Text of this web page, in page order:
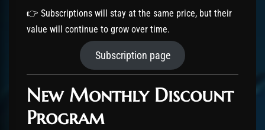
👉 Subscriptions will stay at the same price, but their
value will continue to grow over time.
Subscription page
New Monthly Discount
Program